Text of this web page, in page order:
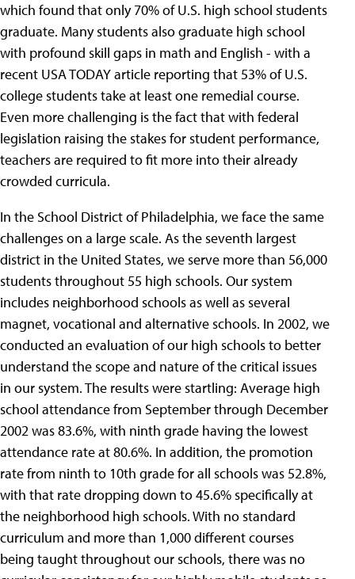
which found that only 70% of U.S. high school students
graduate. Many students also graduate high school
with profound skill gaps in math and English - with a
recent USA TODAY article reporting that 53% of U.S.
college students take at least one remedial course.
Even more challenging is the fact that with federal
legislation raising the stakes for student performance,
teachers are required to fit more into their already
crowded curricula.
In the School District of Philadelphia, we face the same
challenges on a large scale. As the seventh largest
district in the United States, we serve more than 56,000
students throughout 55 high schools. Our system
includes neighborhood schools as well as several
magnet, vocational and alternative schools. In 2002, we
conducted an evaluation of our high schools to better
understand the scope and nature of the critical issues
in our system. The results were startling: Average high
school attendance from September through December
2002 was 83.6%, with ninth grade having the lowest
attendance rate at 80.6%. In addition, the promotion
rate from ninth to 10th grade for all schools was 52.8%,
with that rate dropping down to 45.6% specifically at
the neighborhood high schools. With no standard
curriculum and more than 1,000 different courses
being taught throughout our schools, there was no